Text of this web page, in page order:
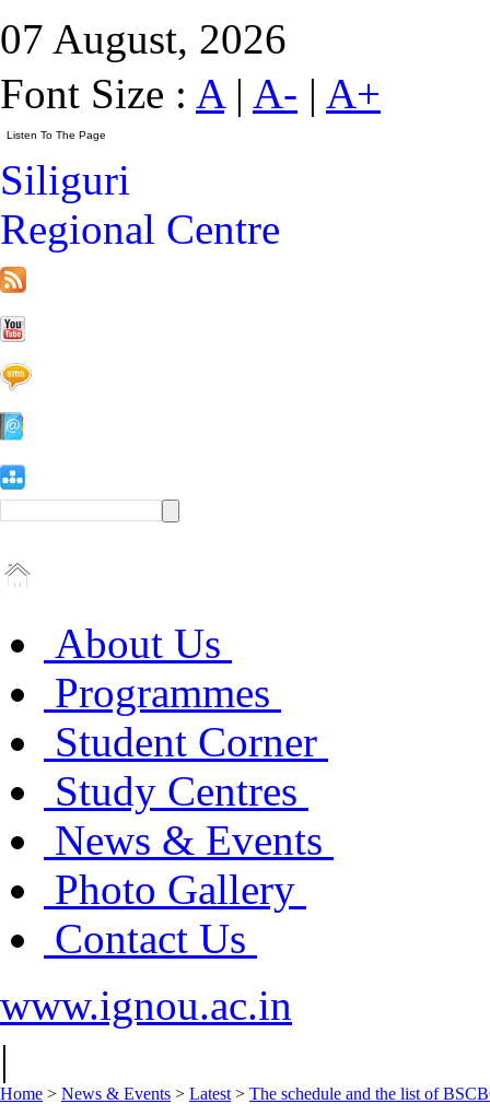
07 August, 2026
Font Size : A| A- | A+
Siliguri
Regional Centre
About Us
Programmes
Student Corner
Study Centres
News & Events
Photo Gallery
Contact Us
www.ignou.ac.in
|
Home > News & Events > Latest > The schedule and the list of